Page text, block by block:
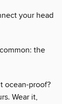
your head
the
ocean-proof?
Wear it,